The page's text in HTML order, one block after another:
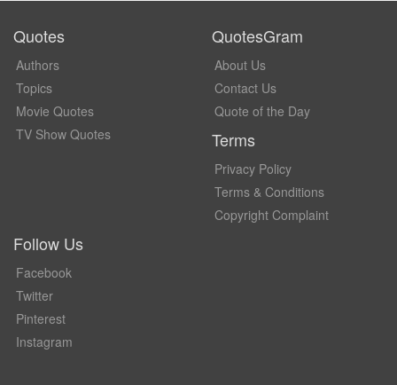
Quotes
Authors
Topics
Movie Quotes
TV Show Quotes
QuotesGram
About Us
Contact Us
Quote of the Day
Terms
Privacy Policy
Terms & Conditions
Copyright Complaint
Follow Us
Facebook
Twitter
Pinterest
Instagram